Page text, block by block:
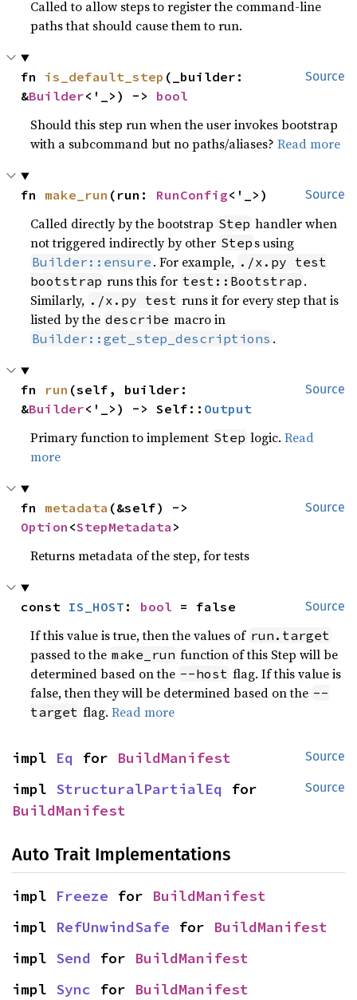
Called to allow steps to register the command-line
paths that should cause them to run.
Source
fn is_default_step (_builder:
&Builder<'_>) -> bool
Should this step run when the user invokes bootstrap
with a subcommand but no paths/aliases?Read more
Source
fn make_run (run: RunConfig<'_>)
Called directly by the bootstrap Step handler when
not triggered indirectly by other Step s using
Builder::ensure . For example, ./x.py test
bootstrap runs this for test::Bootstrap .
Similarly, ./x.py test runs it for every step that is
listed by the describe macro in
Builder::get_step_descriptions .
Source
fn run (self, builder:
&Builder<'_>) -> Self:: Output
Primary function to implement Step logic.Read
more
Source
fn metadata
Option <StepMetadata >
Returns metadata of the step, for tests
Source
const IS_HOST : bool = false
If this value is true, then the values of run.target
passed to the make_run function of this Step will be
determined based on the --host flag. If this value is
false, then they will be determined based on the --
target flag.Read more
Source
impl Eq for BuildManifest
Source
impl StructuralPartialEq
BuildManifest
Auto Trait Implementations
impl Freeze for BuildManifest
impl RefUnwindSafe for BuildManifest
impl Send for BuildManifest
impl Sync for BuildManifest